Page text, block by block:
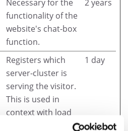
functionality of the
website's chat-box
function.
Registers which
server-cluster is
serving the visitor.
This is used in
context with load
balancing, in order
1 day